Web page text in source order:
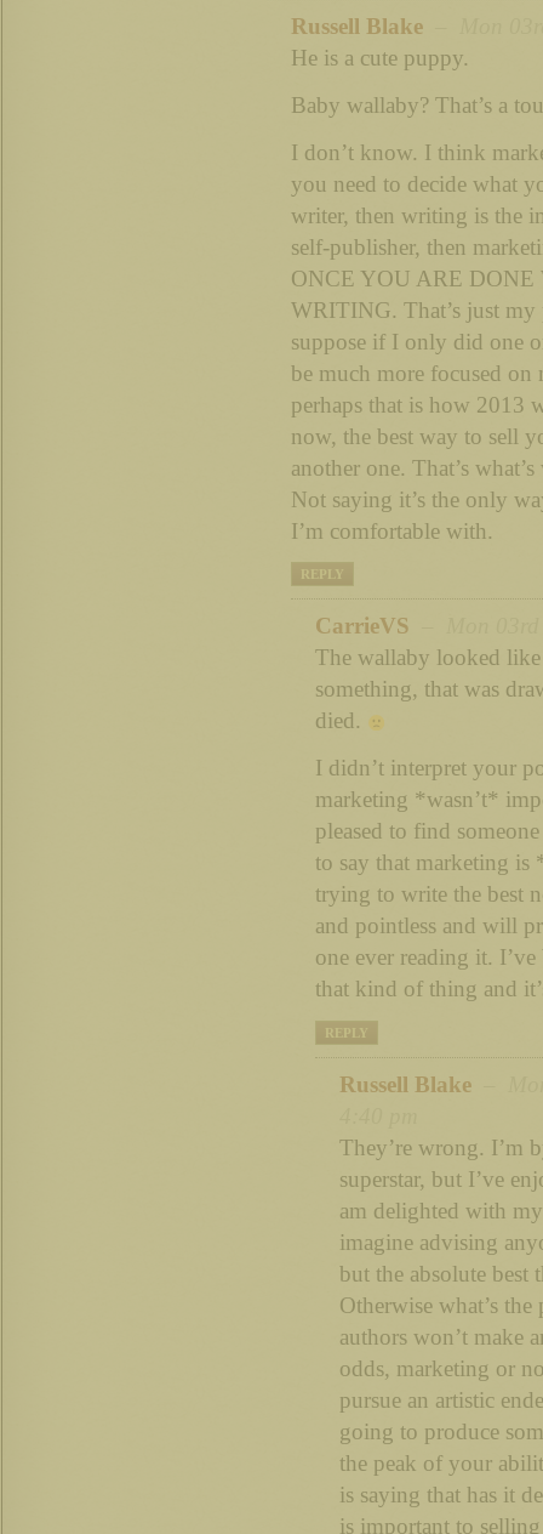
Russell Blake
He is a cute puppy.
Baby wallaby? That’s a
I don’t know. I think
you need to decide what
writer, then writing is the
self-publisher, then
ONCE YOU ARE
WRITING. That’s just my
suppose if I only did one
be much more focused on
perhaps that is how 2013
now, the best way to sell
another one. That’s
Not saying it’s the only
I’m comfortable with.
REPLY
CarrieVS
The wallaby looked
something, that was
died.
I didn’t interpret your
marketing *wasn’t*
pleased to find
to say that marketing
trying to write the best
and pointless and will
one ever reading it.
that kind of thing and
REPLY
Russell Blake
They’re wrong. I’m
superstar, but I’ve
am delighted with
imagine advising
but the absolute best
Otherwise what’s
authors won’t make
odds, marketing or
pursue an artistic
going to produce
the peak of your
is saying that has it
is important to